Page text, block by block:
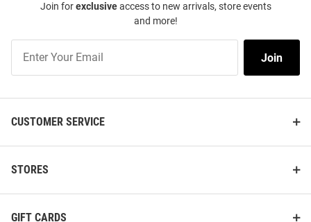
Join forexclusiveaccess to new arrivals, store events
and more!
Our
Join
CUSTOMER SERVICE
STORES
GIFT CARDS